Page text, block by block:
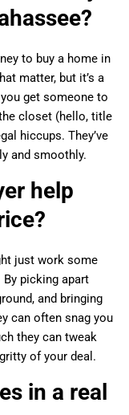
to buy a home in
matter, but it’s a
get someone to
closet (hello, title
hiccups. They’ve
and smoothly.
help
just work some
picking apart
and bringing
can often snag you
they can tweak
of your deal.
in a real